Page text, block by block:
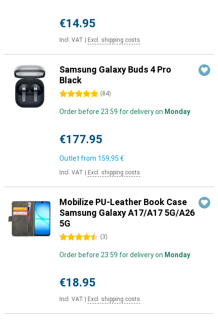
€14.95
Incl. VAT Excl. shipping costs
Samsung Galaxy Buds 4 Pro
Black
5 stars (84)
Order before 23:59 for delivery on Monday
€177.95
Outlet from 159,95 €
Incl. VAT Excl. shipping costs
Mobilize PU-Leather Book Case
Samsung Galaxy A17/A17 5G/A26
5G
4.5 stars (3)
Order before 23:59 for delivery on Monday
€18.95
Incl. VAT Excl. shipping costs